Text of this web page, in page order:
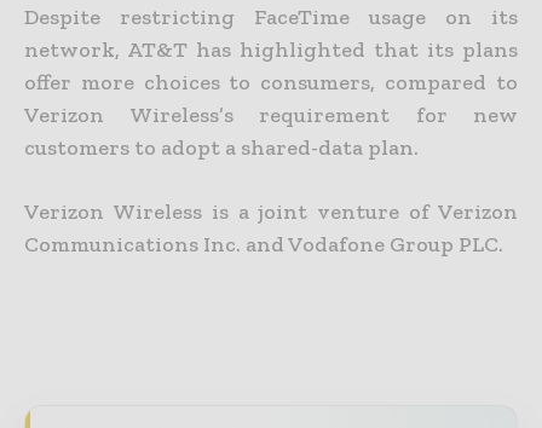
Despite restricting FaceTime usage on its
network, AT&T has highlighted that its plans
offer more choices to consumers, compared to
Verizon Wireless’s requirement for new
customers to adopt a shared-data plan.
Verizon Wireless is a joint venture of Verizon
Communications Inc. and Vodafone Group PLC.